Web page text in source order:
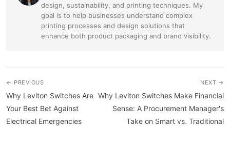
design, sustainability, and printing techniques. My
goal is to help businesses understand complex
printing processes and design solutions that
enhance both product packaging and brand visibility.
← PREVIOUS
Why Leviton Switches Are
Your Best Bet Against
Electrical Emergencies
NEXT →
Why Leviton Switches Make Financial
Sense: A Procurement Manager's
Take on Smart vs. Traditional